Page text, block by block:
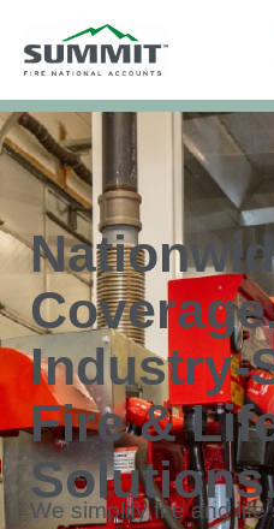
Industry-
Fire &
We simplify fire and